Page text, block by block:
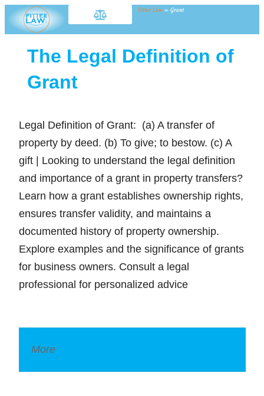
Fitter Law » Grant
The Legal Definition of
Grant
Legal Definition of Grant: (a) A transfer of
property by deed. (b) To give; to bestow. (c) A
gift | Looking to understand the legal definition
and importance of a grant in property transfers?
Learn how a grant establishes ownership rights,
ensures transfer validity, and maintains a
documented history of property ownership.
Explore examples and the significance of grants
for business owners. Consult a legal
professional for personalized advice
More